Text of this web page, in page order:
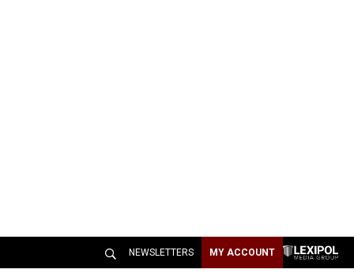
NEWSLETTERS MY ACCOUNT